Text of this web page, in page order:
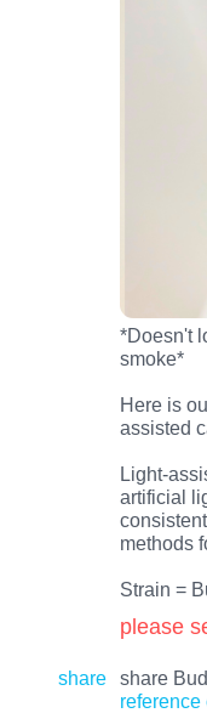
*Doesn't
smoke*
Here is
assisted
Light-
artificial
methods
Strain =
please
share
share
reference